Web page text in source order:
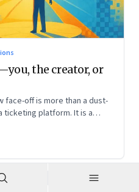
the creator, or
face-off is more than a dust-
ticketing platform. It is a